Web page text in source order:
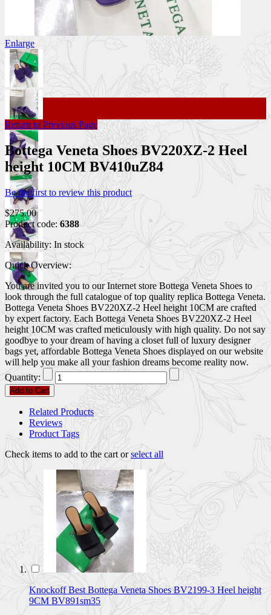
Enlarge
Return to Previous Page
Bottega Veneta Shoes BV220XZ-2 Heel
height 10CM BV410uZ84
Be the first to review this product
$275.00
Product code: 6388
Availability: In stock
Quick Overview:
You are invited you to our Internet store Bottega Veneta Shoes to
look through the full catalogue of top quality replica Bottega Veneta.
Bottega Veneta Shoes BV220XZ-2 Heel height 10CM are crafted
by expert factory. Each Bottega Veneta Shoes BV220XZ-2 Heel
height 10CM was crafted meticulously with high quality. Do not say
goodbye to your dream of having a closet full of luxury designer
bags yet, affordable Bottega Veneta Shoes displayed on our website
will help you make all your fashion dreams become reality now.
Quantity:
Add to Cart
Related Products
Reviews
Product Tags
Check items to add to the cart orselect all
Knockoff Best Bottega Veneta Shoes BV2199-3 Heel height
9CM BV891sm35